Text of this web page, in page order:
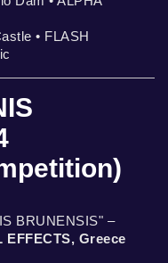
• FLASH
BRUNENSIS" –
EFFECTS, Greece